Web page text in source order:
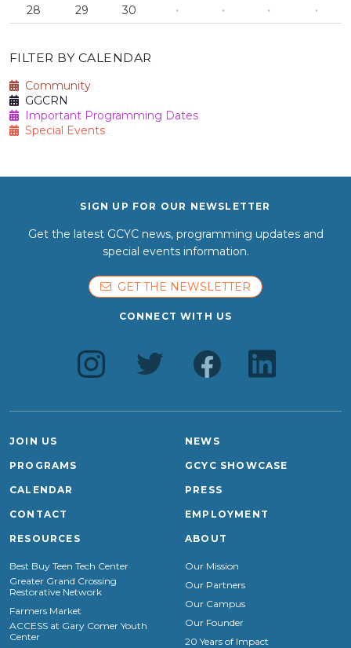
28
29 30 · · · ·
FILTER BY CALENDAR
Community
GGCRN
Important Programming Dates
Special Events
SIGN UP FOR OUR NEWSLETTER
Get the latest GCYC news, programming updates and
special events information.
GET THE NEWSLETTER
CONNECT WITH US
JOIN US
PROGRAMS
CALENDAR
CONTACT
NEWS
GCYC SHOWCASE
PRESS
EMPLOYMENT
RESOURCES
Best Buy Teen Tech Center
Greater Grand Crossing
Restorative Network
Farmers Market
ACCESS at Gary Comer Youth
Center
ABOUT
Our Mission
Our Partners
Our Campus
Our Founder
20 Years of Impact